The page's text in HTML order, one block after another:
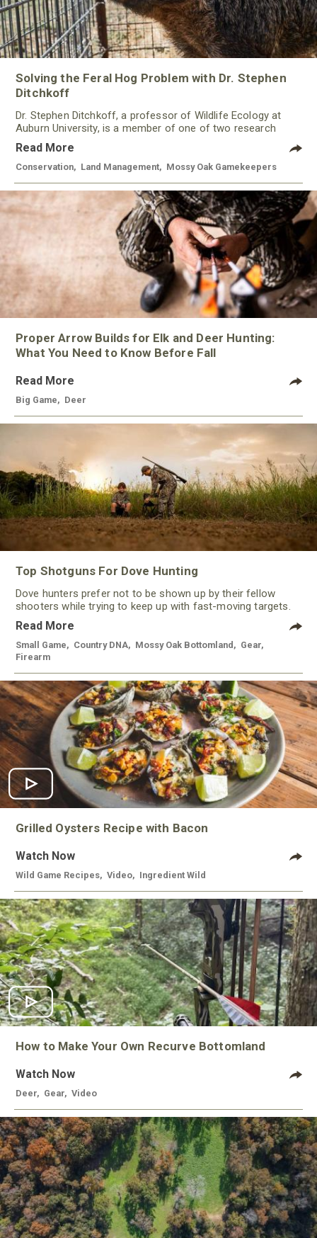
Solving the Feral Hog Problem with Dr. Stephen
Ditchkoff
Dr. Stephen Ditchkoff, a professor of Wildlife Ecology at
Auburn University, is a member of one of two research
teams nationwide studying feral hogs and the impact these
nuisance animals have on wildlife, farming and water
systems and the problems they cause.
Read More
Conservation Land Management Mossy Oak Gamekeepers
Proper Arrow Builds for Elk and Deer Hunting:
What You Need to Know Before Fall
Read More
Big Game Deer
Top Shotguns For Dove Hunting
Dove hunters prefer not to be shown up by their fellow
shooters while trying to keep up with fast-moving targets.
One way to polish their technique and shooting
performance is by improving the quality of the shotgun.
Read More
Small Game Country DNA Mossy Oak Bottomland Gear
Firearm
Grilled Oysters Recipe with Bacon
Watch Now
Wild Game Recipes Video Ingredient Wild
How to Make Your Own Recurve Bottomland
Watch Now
Deer Gear Video